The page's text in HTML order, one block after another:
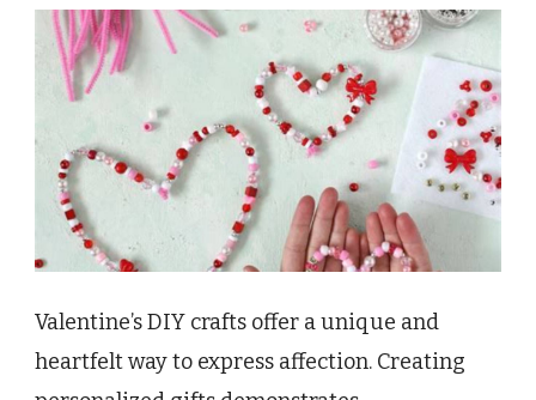
Valentine’s DIY crafts offer a unique and
heartfelt way to express affection. Creating